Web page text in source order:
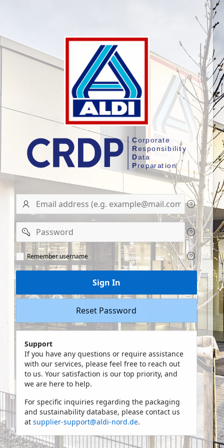
User
name/Email
address
Password
Remeber
user
name
Remember username
Sign In
Reset Password
Support
If you have any questions or require assistance
with our services, please feel free to reach out
to us. Your satisfaction is our top priority, and
we are here to help.
For specific inquiries regarding the packaging
and sustainability database, please contact us
at supplier-support@aldi-nord.de.